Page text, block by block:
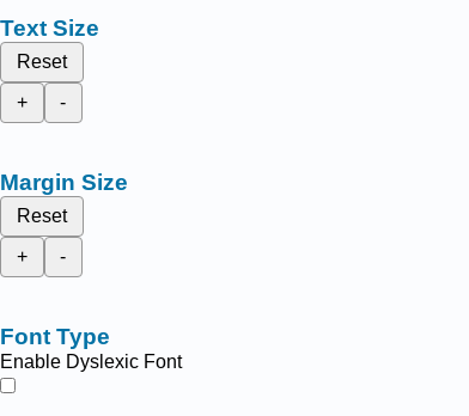
Text Size
Reset
+
-
Margin Size
Reset
+
-
Font Type
Enable Dyslexic Font